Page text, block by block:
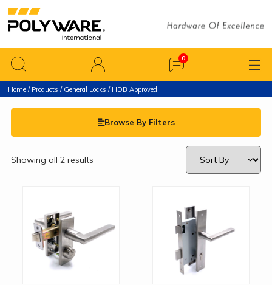
Home / Products / General Locks / HDB Approved
Browse By Filters
Showing all 2 results